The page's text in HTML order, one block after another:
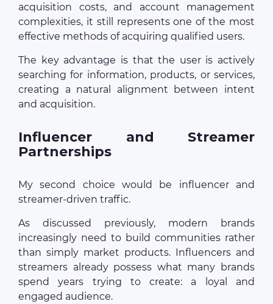
acquisition costs, and account management
complexities, it still represents one of the most
effective methods of acquiring qualified users.
The key advantage is that the user is actively
searching for information, products, or services,
creating a natural alignment between intent
and acquisition.
Influencer and Streamer
Partnerships
My second choice would be influencer and
streamer-driven traffic.
As discussed previously, modern brands
increasingly need to build communities rather
than simply market products. Influencers and
streamers already possess what many brands
spend years trying to create: a loyal and
engaged audience.